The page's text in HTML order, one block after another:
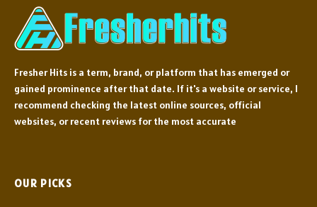
Fresher Hits is a term, brand, or platform that has emerged or
gained prominence after that date. If it's a website or service, I
recommend checking the latest online sources, official
websites, or recent reviews for the most accurate
OUR PICKS